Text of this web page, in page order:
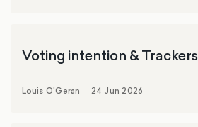
Voting intention & Trackers
Louis O'Geran 24 Jun 2026